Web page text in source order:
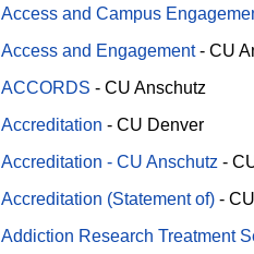
Access and Campus
Access and Engagement - CU
ACCORDS - CU Anschutz
Accreditation - CU Denver
Accreditation - CU Anschutz -
Accreditation (Statement of) -
Addiction Research Treatment